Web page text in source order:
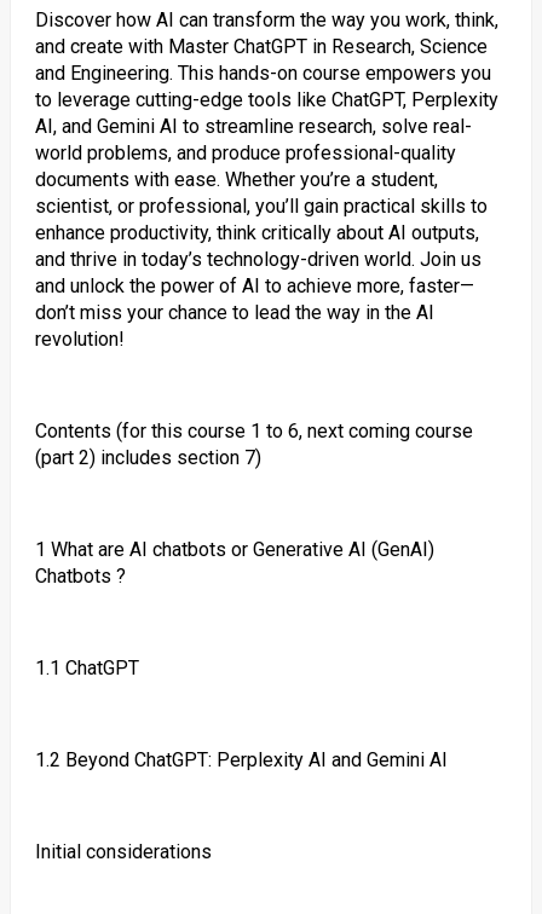
Discover how AI can transform the way you work, think,
and create with Master ChatGPT in Research, Science
and Engineering. This hands-on course empowers you
to leverage cutting-edge tools like ChatGPT, Perplexity
AI, and Gemini AI to streamline research, solve real-
world problems, and produce professional-quality
documents with ease. Whether you’re a student,
scientist, or professional, you’ll gain practical skills to
enhance productivity, think critically about AI outputs,
and thrive in today’s technology-driven world. Join us
and unlock the power of AI to achieve more, faster—
don’t miss your chance to lead the way in the AI
revolution!
Contents (for this course 1 to 6, next coming course
(part 2) includes section 7)
1 What are AI chatbots or Generative AI (GenAI)
Chatbots ?
1.1 ChatGPT
1.2 Beyond ChatGPT: Perplexity AI and Gemini AI
Initial considerations